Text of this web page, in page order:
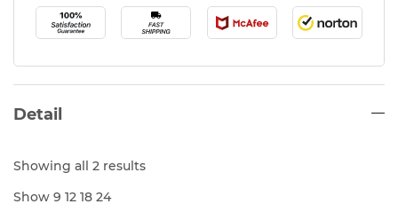
Detail
Showing all 2 results
Show 9 12 18 24